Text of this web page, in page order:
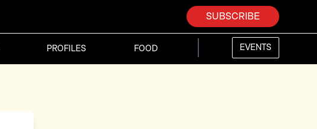
SUBSCRIBE
PROFILES FOOD EVENTS